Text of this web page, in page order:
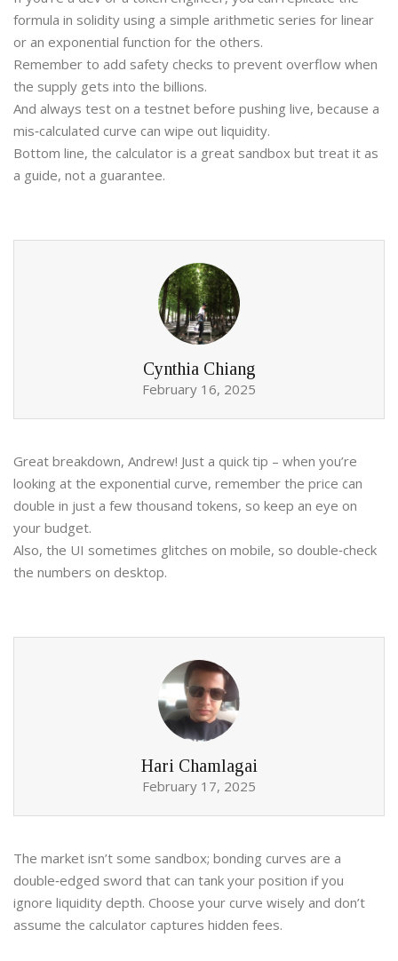
formula in solidity using a simple arithmetic series for linear
or an exponential function for the others.
Remember to add safety checks to prevent overflow when
the supply gets into the billions.
And always test on a testnet before pushing live, because a
mis‑calculated curve can wipe out liquidity.
Bottom line, the calculator is a great sandbox but treat it as
a guide, not a guarantee.
Cynthia Chiang
February 16, 2025
Great breakdown, Andrew! Just a quick tip – when you’re
looking at the exponential curve, remember the price can
double in just a few thousand tokens, so keep an eye on
your budget.
Also, the UI sometimes glitches on mobile, so double‑check
the numbers on desktop.
Hari Chamlagai
February 17, 2025
The market isn’t some sandbox; bonding curves are a
double‑edged sword that can tank your position if you
ignore liquidity depth. Choose your curve wisely and don’t
assume the calculator captures hidden fees.